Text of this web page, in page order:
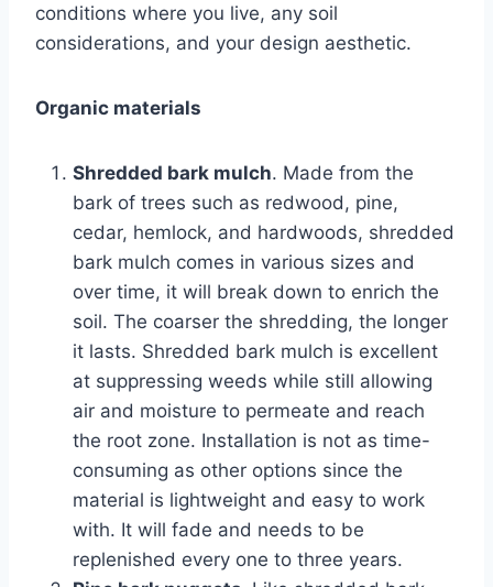
conditions where you live, any soil
considerations, and your design aesthetic.
Organic materials
Shredded bark mulch. Made from the
bark of trees such as redwood, pine,
cedar, hemlock, and hardwoods, shredded
bark mulch comes in various sizes and
over time, it will break down to enrich the
soil. The coarser the shredding, the longer
it lasts. Shredded bark mulch is excellent
at suppressing weeds while still allowing
air and moisture to permeate and reach
the root zone. Installation is not as time-
consuming as other options since the
material is lightweight and easy to work
with. It will fade and needs to be
replenished every one to three years.